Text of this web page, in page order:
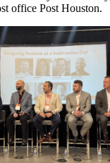
office Post Houston.